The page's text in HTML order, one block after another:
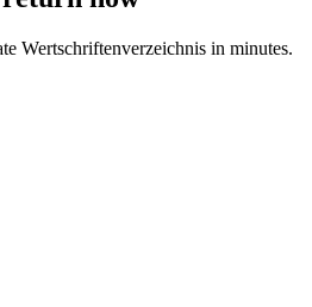
Wertschriftenverzeichnis in minutes.